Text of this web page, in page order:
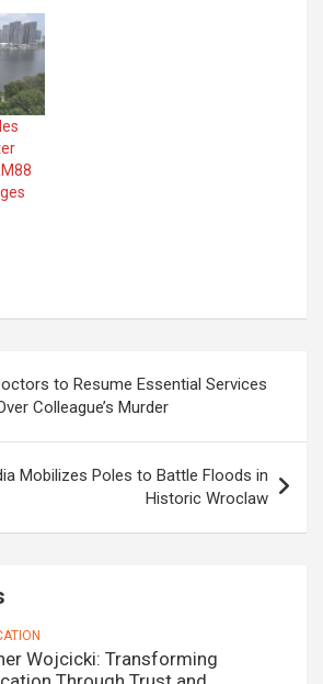
to Resume Essential Services
Colleague’s Murder
Mobilizes Poles to Battle Floods in
Historic Wroclaw
Wojcicki: Transforming